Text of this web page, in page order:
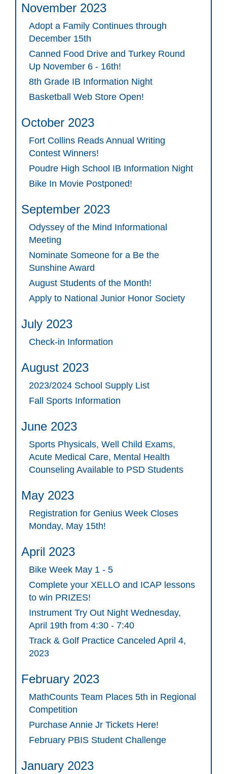
November 2023
Adopt a Family Continues through
December 15th
Canned Food Drive and Turkey Round
Up November 6 - 16th!
8th Grade IB Information Night
Basketball Web Store Open!
October 2023
Fort Collins Reads Annual Writing
Contest Winners!
Poudre High School IB Information Night
Bike In Movie Postponed!
September 2023
Odyssey of the Mind Informational
Meeting
Nominate Someone for a Be the
Sunshine Award
August Students of the Month!
Apply to National Junior Honor Society
July 2023
Check-in Information
August 2023
2023/2024 School Supply List
Fall Sports Information
June 2023
Sports Physicals, Well Child Exams,
Acute Medical Care, Mental Health
Counseling Available to PSD Students
May 2023
Registration for Genius Week Closes
Monday, May 15th!
April 2023
Bike Week May 1 - 5
Complete your XELLO and ICAP lessons
to win PRIZES!
Instrument Try Out Night Wednesday,
April 19th from 4:30 - 7:40
Track & Golf Practice Canceled April 4,
2023
February 2023
MathCounts Team Places 5th in Regional
Competition
Purchase Annie Jr Tickets Here!
February PBIS Student Challenge
January 2023